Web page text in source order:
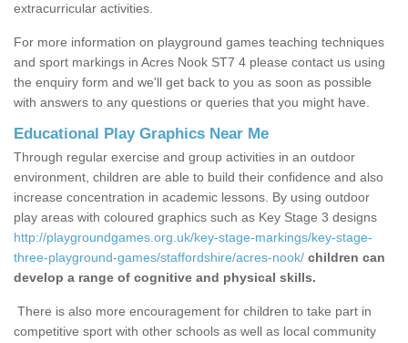
extracurricular activities.
For more information on playground games teaching techniques
and sport markings in Acres Nook ST7 4 please contact us using
the enquiry form and we'll get back to you as soon as possible
with answers to any questions or queries that you might have.
Educational Play Graphics Near Me
Through regular exercise and group activities in an outdoor
environment, children are able to build their confidence and also
increase concentration in academic lessons. By using outdoor
play areas with coloured graphics such as Key Stage 3 designs
http://playgroundgames.org.uk/key-stage-markings/key-stage-
three-playground-games/staffordshire/acres-nook/ children can
develop a range of cognitive and physical skills.
There is also more encouragement for children to take part in
competitive sport with other schools as well as local community